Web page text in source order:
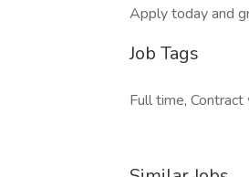
Apply today and
Job Tags
Full time, Contract